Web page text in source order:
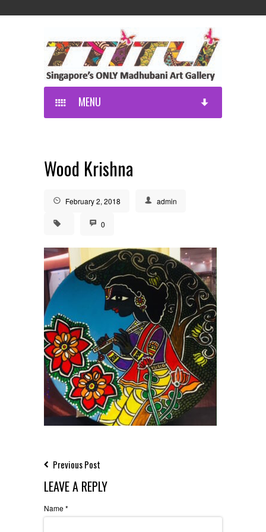
MENU
Wood Krishna
February 2, 2018 admin
0
Previous Post
LEAVE A REPLY
Name*